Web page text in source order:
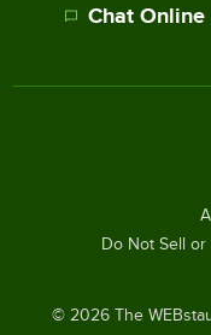
Chat Online
© 2026The
Do Not Sell